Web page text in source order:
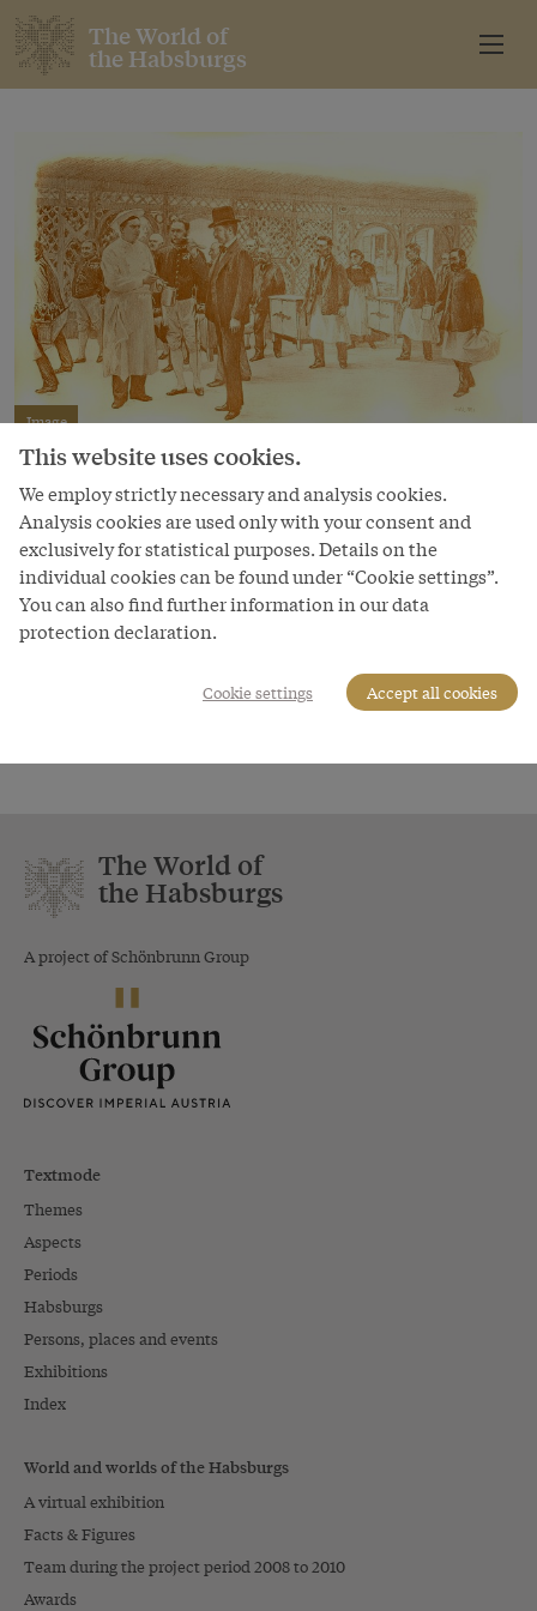
The World of
the Habsburgs
Image
“Transportation of food from the kitchen to
the Villa in Ischl”
Autotype after a drawing by Artúr Halmi in Viribus
Unitis - Das Buch vom Kaiser, 1898
Copyright
Schloß Schönbrunn Kultur- und Betriebsges.m.b.H./Foto:
The World of
the Habsburgs
A project of Schönbrunn Group
Textmode
Themes
Aspects
Periods
Habsburgs
Persons, places and events
Exhibitions
Index
World and worlds of the Habsburgs
A virtual exhibition
Facts & Figures
Team during the project period 2008 to 2010
Awards
This website uses cookies.
We employ strictly necessary and analysis cookies.
Analysis cookies are used only with your consent and
exclusively for statistical purposes. Details on the
individual cookies can be found under “Cookie settings”.
You can also find further information in our data
protection declaration.
Cookie settings Accept all cookies